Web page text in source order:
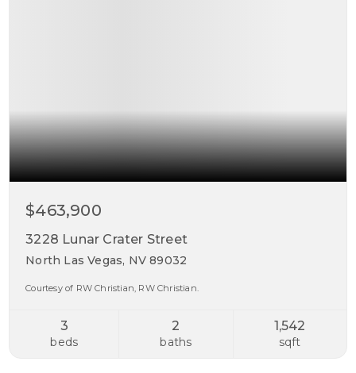
$463,900
3228 Lunar Crater Street
North Las Vegas, NV 89032
Courtesy of RW Christian, RW Christian.
3
beds
2
baths
1,542
sqft